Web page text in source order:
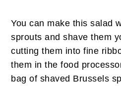
You can make this salad
sprouts and shave them
cutting them into fine
them in the food
bag of shaved Brussels